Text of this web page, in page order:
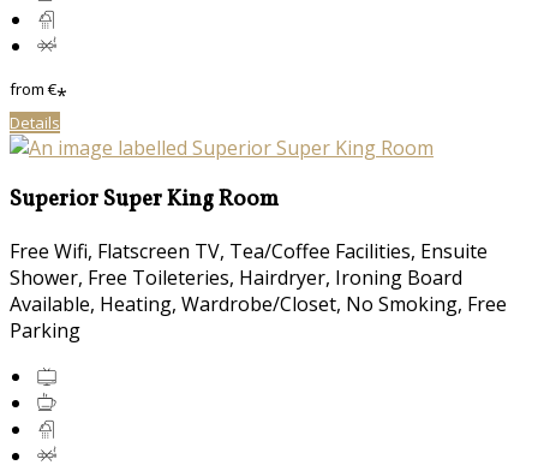
from€*
Details
Superior Super King Room
Free Wifi, Flatscreen TV, Tea/Coffee Facilities, Ensuite
Shower, Free Toileteries, Hairdryer, Ironing Board
Available, Heating, Wardrobe/Closet, No Smoking, Free
Parking